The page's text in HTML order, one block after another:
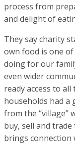
process from
and delight of
They say charity
own food is one
doing for our
even wider
ready access to
households had a
from the “village”
buy, sell and
brings connection